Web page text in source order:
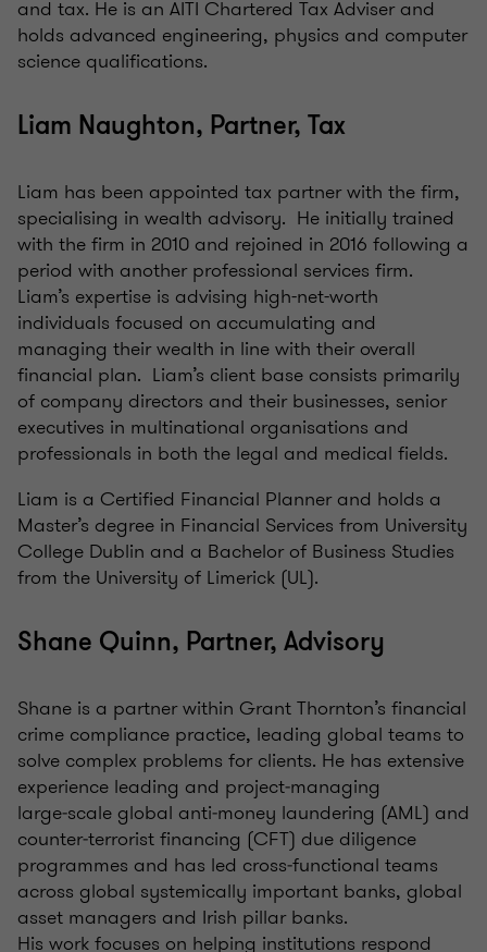
and tax. He is an AITI Chartered Tax Adviser and
holds advanced engineering, physics and computer
science qualifications.
Liam Naughton, Partner, Tax
Liam has been appointed tax partner with the firm,
specialising in wealth advisory. He initially trained
with the firm in 2010 and rejoined in 2016 following a
period with another professional services firm.
Liam’s expertise is advising high-net-worth
individuals focused on accumulating and
managing their wealth in line with their overall
financial plan. Liam’s client base consists primarily
of company directors and their businesses, senior
executives in multinational organisations and
professionals in both the legal and medical fields.
Liam is a Certified Financial Planner and holds a
Master’s degree in Financial Services from University
College Dublin and a Bachelor of Business Studies
from the University of Limerick (UL).
Shane Quinn, Partner, Advisory
Shane is a partner within Grant Thornton’s financial
crime compliance practice, leading global teams to
solve complex problems for clients. He has extensive
experience leading and project‑managing
large‑scale global anti‑money laundering (AML) and
counter‑terrorist financing (CFT) due diligence
programmes and has led cross‑functional teams
across global systemically important banks, global
asset managers and Irish pillar banks.
His work focuses on helping institutions respond